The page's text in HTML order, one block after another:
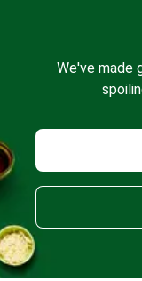
We've made